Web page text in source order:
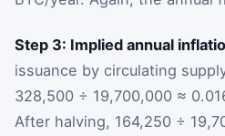
Step 3: Implied annual
issuance by circulating
328,500 ÷ 19,700,000 ≈
After halving, 164,250 ÷